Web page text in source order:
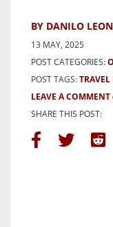
BY DANILO
13 MAY, 2025
POST CATEGORIES:
POST TAGS:
LEAVE A COMMENT
SHARE THIS POST: